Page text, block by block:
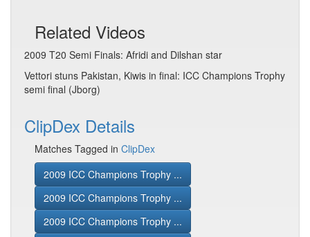
Related Videos
2009 T20 Semi Finals: Afridi and Dilshan star
Vettori stuns Pakistan, Kiwis in final: ICC Champions Trophy
semi final (Jborg)
ClipDex Details
Matches Tagged in ClipDex
2009 ICC Champions Trophy ...
2009 ICC Champions Trophy ...
2009 ICC Champions Trophy ...